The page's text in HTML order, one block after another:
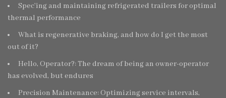
Spec’ing and maintaining refrigerated trailers for optimal
thermal performance
What is regenerative braking, and how do I get the most
out of it?
Hello, Operator?: The dream of being an owner-operator
has evolved, but endures
Precision Maintenance: Optimizing service intervals,